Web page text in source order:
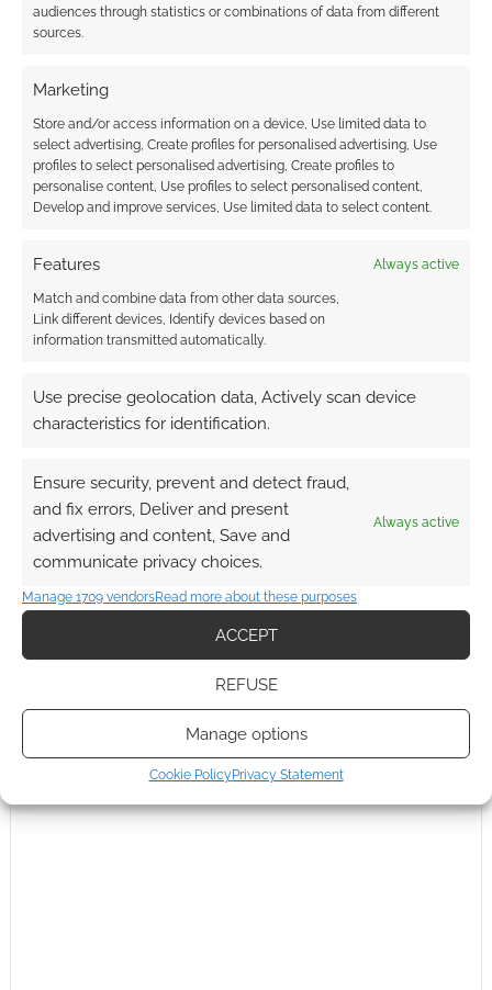
audiences through statistics or combinations of data from different
sources.
Marketing
Store and/or access information on a device, Use limited data to
select advertising, Create profiles for personalised advertising, Use
profiles to select personalised advertising, Create profiles to
personalise content, Use profiles to select personalised content,
Develop and improve services, Use limited data to select content.
Features Always active
Match and combine data from other data sources,
Link different devices, Identify devices based on
information transmitted automatically.
Use precise geolocation data, Actively scan device
characteristics for identification.
Ensure security, prevent and detect fraud,
and fix errors, Deliver and present
advertising and content, Save and
communicate privacy choices.
Always active
Manage 1709 vendorsRead more about these purposes
ACCEPT
REFUSE
Manage options
Cookie Policy Privacy Statement
FILED UNDER:
THOR,WOLVERINE
Advertising Disclaimer: As an Amazon Associate
I earn from qualifying purchases. Geek Native also
This site uses Akismet to reduce spam.
comment data is processed.
0COMMENTS